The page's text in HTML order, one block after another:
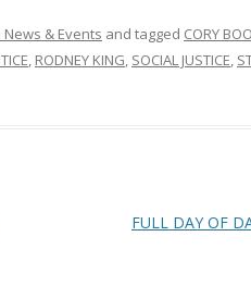
& Events and tagged CORY
, RODNEY KING, SOCIAL JUSTICE,
FULL DAY OF